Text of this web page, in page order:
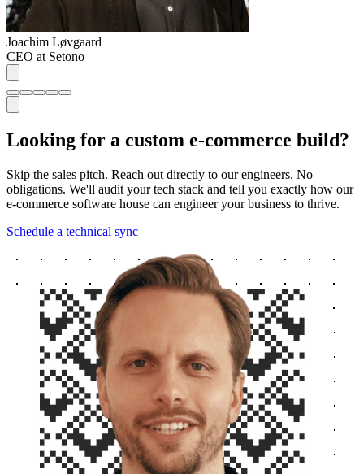
Joachim Løvgaard
CEO at Setono
Looking for a custom e-commerce build?
Skip the sales pitch. Reach out directly to our engineers. No
obligations. We'll audit your tech stack and tell you exactly how our
e-commerce software house can engineer your business to thrive.
Schedule a technical sync